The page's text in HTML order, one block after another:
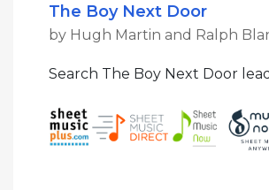
The Boy Next Door
by Hugh Martin and Ralph
Search The Boy Next Door